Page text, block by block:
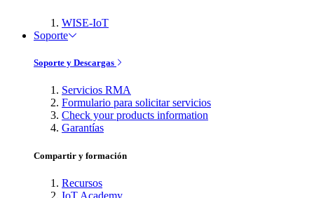
WISE-IoT
Soporte
Soporte y Descargas
Servicios RMA
Formulario para solicitar servicios
Check your products information
Garantías
Compartir y formación
Recursos
IoT Academy